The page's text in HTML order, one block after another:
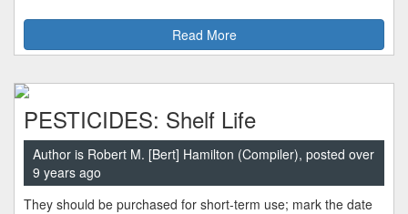
Read More
PESTICIDES: Shelf Life
Author is Robert M. [Bert] Hamilton (Compiler), posted over
9 years ago
They should be purchased for short-term use; mark the date